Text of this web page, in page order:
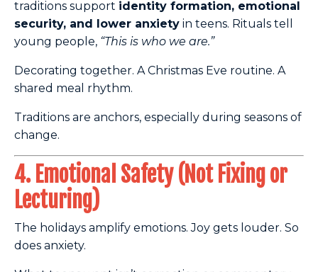
traditions support identity formation, emotional
security, and lower anxiety in teens. Rituals tell
young people, “This is who we are.”
Decorating together. A Christmas Eve routine. A
shared meal rhythm.
Traditions are anchors, especially during seasons of
change.
4. Emotional Safety (Not Fixing or
Lecturing)
The holidays amplify emotions. Joy gets louder. So
does anxiety.